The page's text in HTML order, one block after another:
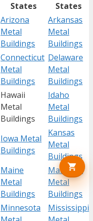
States
States
Arizona
Metal
Buildings
Arkansas
Metal
Buildings
Connecticut
Metal
Buildings
Delaware
Metal
Buildings
Hawaii
Metal
Buildings
Idaho
Metal
Buildings
Iowa Metal
Buildings
Kansas
Metal
Buildings
Maine
Metal
Buildings
Maryland
Metal
Buildings
Minnesota
Mississippi